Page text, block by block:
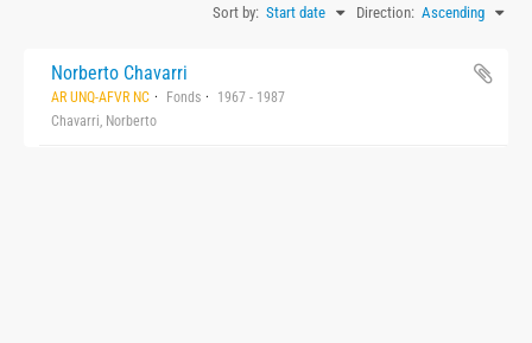
Sort by: Start date Direction: Ascending
Norberto Chavarri
AR UNQ-AFVR NC Fonds
1967 - 1987
Chavarri, Norberto